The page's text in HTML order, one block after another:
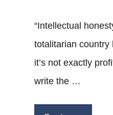
“Intellectual
totalitarian country
it’s not exactly
write the …